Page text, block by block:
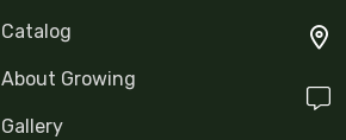
Catalog
About Growing
Gallery